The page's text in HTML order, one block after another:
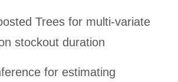
Trees for multi-variate
stockout duration
for estimating